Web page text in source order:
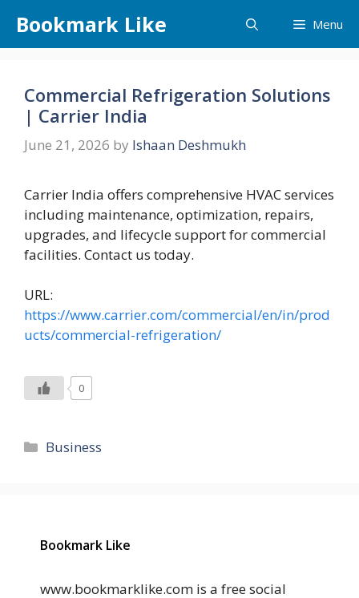
content
Bookmark Like Menu
Commercial Refrigeration Solutions
| Carrier India
June 21, 2026 by Ishaan Deshmukh
Carrier India offers comprehensive HVAC services
including maintenance, optimization, repairs,
upgrades, and lifecycle support for commercial
facilities. Contact us today.
URL:
https://www.carrier.com/commercial/en/in/prod
ucts/commercial-refrigeration/
0
Categories
Business
Bookmark Like
www.bookmarklike.com is a free social